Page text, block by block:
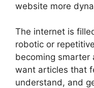
website more
The internet is
robotic or
becoming smarter
want articles that
understand, and